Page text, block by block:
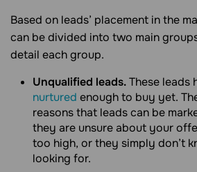
Based on leads’ placement in the
can be divided into two main
detail each group.
Unqualified leads.These leads
nurtured enough to buy yet.
reasons that leads can be
they are unsure about your
too high, or they simply don’t
looking for.